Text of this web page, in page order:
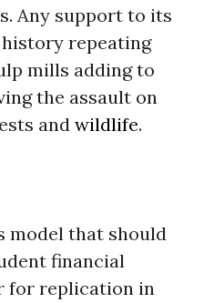
Any support to its
repeating
mills adding to
the assault on
and wildlife.
model that should
financial
for replication in